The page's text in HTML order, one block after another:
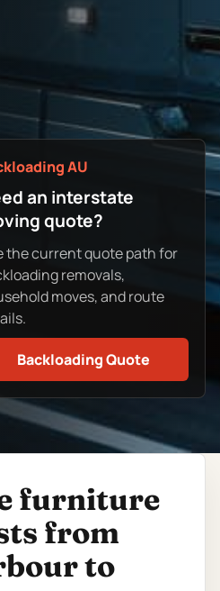
AU
an interstate
quote?
the current quote path for
removals,
moves, and route
Backloading Quote
furniture
from
to